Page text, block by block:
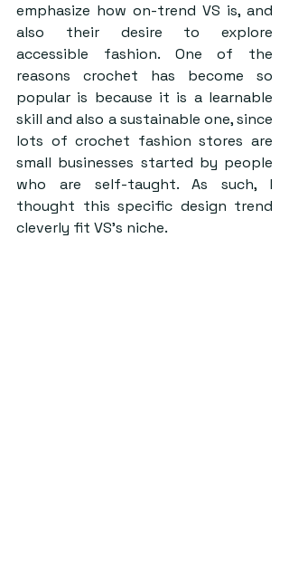
emphasize how on-trend VS is, and
also their desire to explore
accessible fashion. One of the
reasons crochet has become so
popular is because it is a learnable
skill and also a sustainable one, since
lots of crochet fashion stores are
small businesses started by people
who are self-taught. As such, I
thought this specific design trend
cleverly fit VS’s niche.